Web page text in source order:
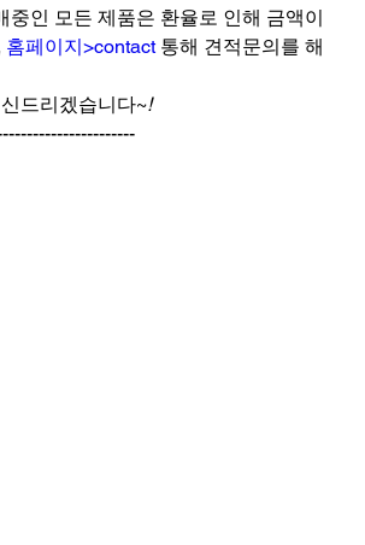
중인 모든 제품은 환율로 인해 금액이
홈페이지>contact통해 견적문의를 해
드리겠습니다~!